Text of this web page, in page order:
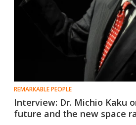
REMARKABLE PEOPLE
Interview: Dr. Michio Kaku
future and the new space